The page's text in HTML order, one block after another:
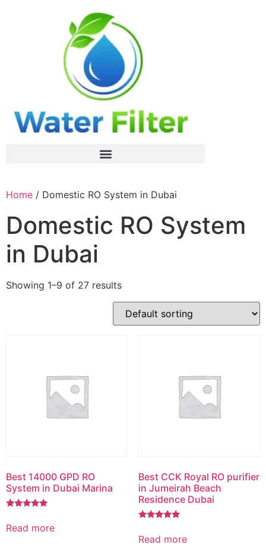
Home / Domestic RO System in Dubai
Domestic RO System
in Dubai
Showing 1–9 of 27 results
Best 14000 GPD RO
System in Dubai Marina
5.00
out of 5
Read more
Best CCK Royal RO purifier
in Jumeirah Beach
Residence Dubai
5.00
out of 5
Read more